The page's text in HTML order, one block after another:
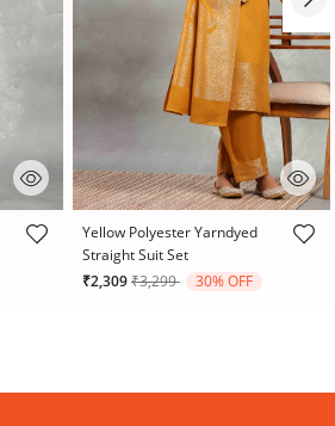
5 out of 5 Customer Rating
Yellow Polyester Yarndyed
Straight Suit Set
₹2,309Price reduced from
₹3,299to 30% OFF